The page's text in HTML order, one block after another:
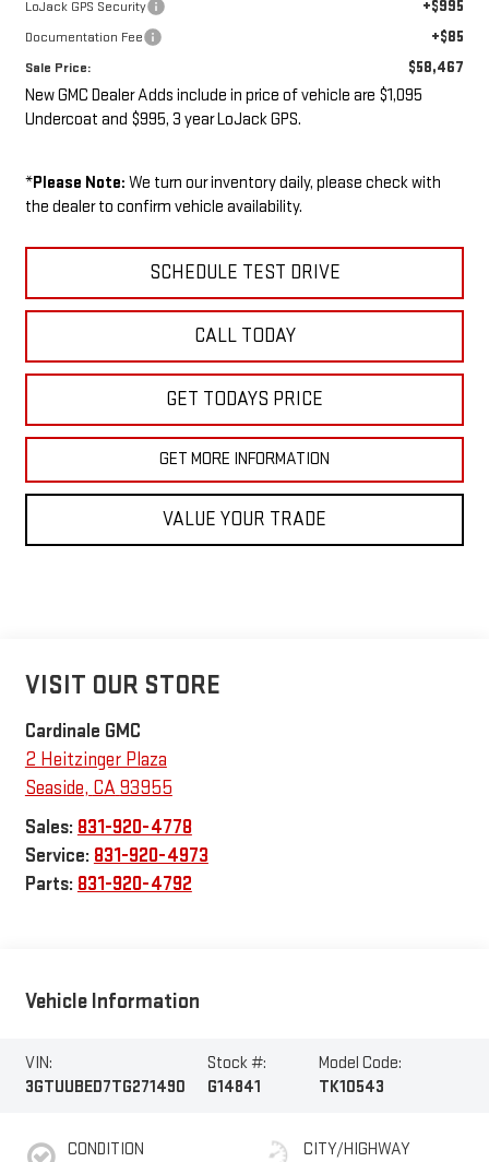
LoJack GPS Security +$995
Documentation Fee +$85
Sale Price: $58,467
New GMC Dealer Adds include in price of vehicle are $1,095
Undercoat and $995, 3 year LoJack GPS.
*Please Note: We turn our inventory daily, please check with
the dealer to confirm vehicle availability.
SCHEDULE TEST DRIVE
CALL TODAY
GET TODAYS PRICE
GET MORE INFORMATION
VALUE YOUR TRADE
VISIT OUR STORE
Cardinale GMC
2 Heitzinger Plaza
Seaside, CA93955
Sales: 831-920-4778
Service: 831-920-4973
Parts: 831-920-4792
Vehicle Information
VIN:
3GTUUBED7TG271490
Stock #:
G14841
Model Code:
TK10543
CONDITION
CITY/HIGHWAY